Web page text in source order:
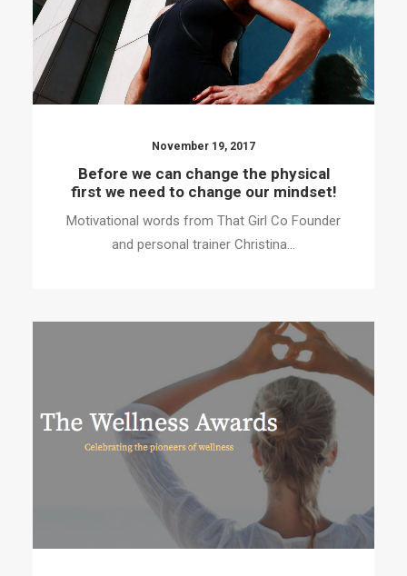
November 19, 2017
Before we can change the physical
first we need to change our mindset!
Motivational words from That Girl Co Founder
and personal trainer Christina…